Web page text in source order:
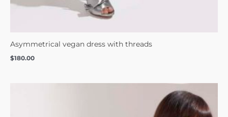
Asymmetrical vegan dress with threads
$180.00